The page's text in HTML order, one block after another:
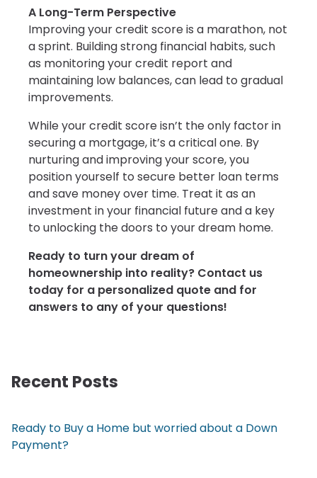
A Long-Term Perspective
Improving your credit score is a marathon, not
a sprint. Building strong financial habits, such
as monitoring your credit report and
maintaining low balances, can lead to gradual
improvements.
While your credit score isn’t the only factor in
securing a mortgage, it’s a critical one. By
nurturing and improving your score, you
position yourself to secure better loan terms
and save money over time. Treat it as an
investment in your financial future and a key
to unlocking the doors to your dream home.
Ready to turn your dream of
homeownership into reality? Contact us
today for a personalized quote and for
answers to any of your questions!
Recent Posts
Ready to Buy a Home but worried about a Down
Payment?